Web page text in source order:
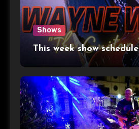
Shows
This week show schedule